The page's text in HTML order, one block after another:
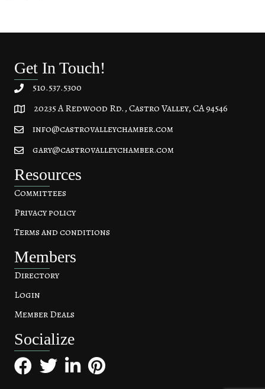
Get In Touch!
510.537.5300
20235 A Redwood Rd, Castro Valley, CA 94546
20235 A Redwood Rd., Castro Valley, CA 94546
info@castrovalleychamber.com
gary@castrovalleychamber.com
Resources
Committees
Privacy policy
Terms and conditions
Members
Directory
Login
Member Deals
Socialize
FacebookTwitterLinkedInPinterest